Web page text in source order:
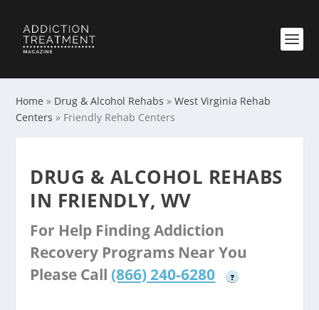
Home » Drug & Alcohol Rehabs »West Virginia Rehab
Centers » Friendly Rehab Centers
DRUG & ALCOHOL REHABS
IN FRIENDLY, WV
For Help Finding Addiction
Recovery Programs Near You
Please Call (866) 240-6280 ?